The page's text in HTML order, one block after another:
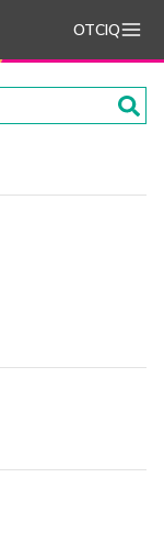
OTCIQ